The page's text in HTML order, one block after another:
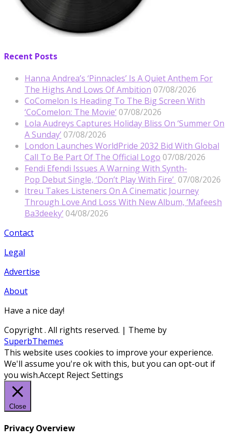
Recent Posts
Hanna Andrea’s ‘Pinnacles’ Is A Quiet Anthem For
The Highs And Lows Of Ambition 07/08/2026
CoComelon Is Heading To The Big Screen With
‘CoComelon: The Movie’ 07/08/2026
Lola Audreys Captures Holiday Bliss On ‘Summer On
A Sunday’ 07/08/2026
London Launches WorldPride 2032 Bid With Global
Call To Be Part Of The Official Logo 07/08/2026
Fendi Efendi Issues A Warning With Synth-
Pop Debut Single, ‘Don’t Play With Fire’ 07/08/2026
Itreu Takes Listeners On A Cinematic Journey
Through Love And Loss With New Album, ‘Mafeesh
Ba3deeky’ 04/08/2026
Contact
Legal
Advertise
About
Have a nice day!
Copyright. All rights reserved. | Theme by
SuperbThemes
This website uses cookies to improve your experience.
We'll assume you're ok with this, but you can opt-out if
you wish.Accept RejectSettings
Close
Privacy Overview